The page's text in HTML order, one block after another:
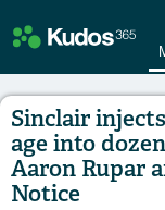
Sinclair
age into
Aaron Rupar
Notice